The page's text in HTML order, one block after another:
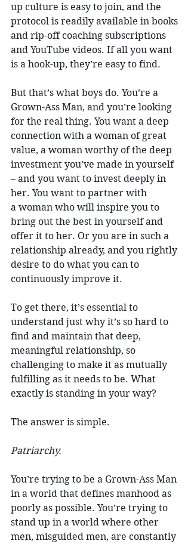
up culture is easy to join, and the
protocol is readily available in books
and rip-off coaching subscriptions
and YouTube videos. If all you want
is a hook-up, they’re easy to find.
But that’s what boys do. You’re a
Grown-Ass Man, and you’re looking
for the real thing. You want a deep
connection with a woman of great
value, a woman worthy of the deep
investment you’ve made in yourself
– and you want to invest deeply in
her. You want to partner with
a woman who will inspire you to
bring out the best in yourself and
offer it to her. Or you are in such a
relationship already, and you rightly
desire to do what you can to
continuously improve it.
To get there, it’s essential to
understand just why it’s so hard to
find and maintain that deep,
meaningful relationship, so
challenging to make it as mutually
fulfilling as it needs to be. What
exactly is standing in your way?
The answer is simple.
Patriarchy.
You’re trying to be a Grown-Ass Man
in a world that defines manhood as
poorly as possible. You’re trying to
stand up in a world where other
men, misguided men, are constantly